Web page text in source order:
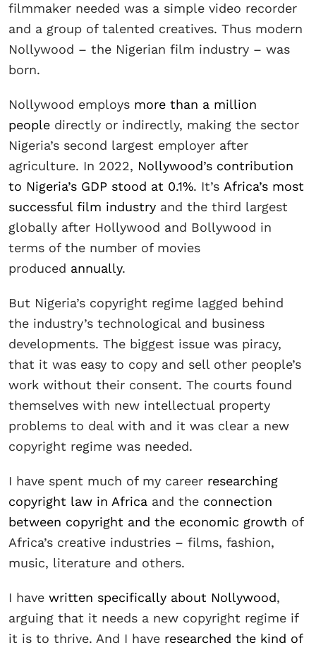
filmmaker needed was a simple video recorder
and a group of talented creatives. Thus modern
Nollywood – the Nigerian film industry – was
born.
Nollywood employs more than a million
people directly or indirectly, making the sector
Nigeria’s second largest employer after
agriculture. In 2022, Nollywood’s contribution
to Nigeria’s GDP stood at 0.1%. It’s Africa’s most
successful film industry and the third largest
globally after Hollywood and Bollywood in
terms of the number of movies
produced annually.
But Nigeria’s copyright regime lagged behind
the industry’s technological and business
developments. The biggest issue was piracy,
that it was easy to copy and sell other people’s
work without their consent. The courts found
themselves with new intellectual property
problems to deal with and it was clear a new
copyright regime was needed.
I have spent much of my career researching
copyright law in Africa and the connection
between copyright and the economic growth of
Africa’s creative industries – films, fashion,
music, literature and others.
I have written specifically about Nollywood,
arguing that it needs a new copyright regime if
it is to thrive. And I have researched the kind of